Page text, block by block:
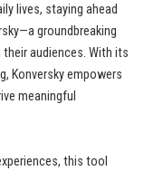
lives, staying ahead
groundbreaking
audiences. With its
Konversky empowers
meaningful
this tool